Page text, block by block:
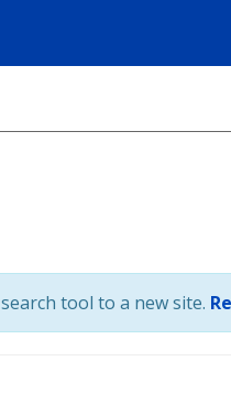
tool to a new site.